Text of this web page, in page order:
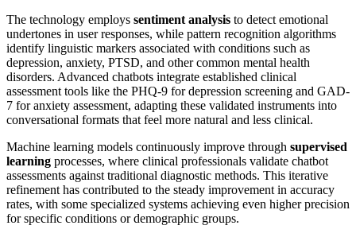
The technology employs sentiment analysis to detect emotional
undertones in user responses, while pattern recognition algorithms
identify linguistic markers associated with conditions such as
depression, anxiety, PTSD, and other common mental health
disorders. Advanced chatbots integrate established clinical
assessment tools like the PHQ-9 for depression screening and GAD-
7 for anxiety assessment, adapting these validated instruments into
conversational formats that feel more natural and less clinical.
Machine learning models continuously improve through supervised
learning processes, where clinical professionals validate chatbot
assessments against traditional diagnostic methods. This iterative
refinement has contributed to the steady improvement in accuracy
rates, with some specialized systems achieving even higher precision
for specific conditions or demographic groups.